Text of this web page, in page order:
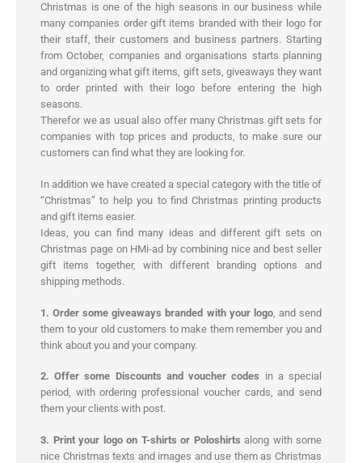
Christmas is one of the high seasons in our business while
many companies order gift items branded with their logo for
their staff, their customers and business partners. Starting
from October, companies and organisations starts planning
and organizing what gift items, gift sets, giveaways they want
to order printed with their logo before entering the high
seasons.
Therefor we as usual also offer many Christmas gift sets for
companies with top prices and products, to make sure our
customers can find what they are looking for.
In addition we have created a special category with the title of
“Christmas” to help you to find Christmas printing products
and gift items easier.
Ideas, you can find many ideas and different gift sets on
Christmas page on HMi-ad by combining nice and best seller
gift items together, with different branding options and
shipping methods.
1. Order some giveaways branded with your logo, and send
them to your old customers to make them remember you and
think about you and your company.
2. Offer some Discounts and voucher codes in a special
period, with ordering professional voucher cards, and send
them your clients with post.
3. Print your logo on T-shirts or Poloshirts along with some
nice Christmas texts and images and use them as Christmas